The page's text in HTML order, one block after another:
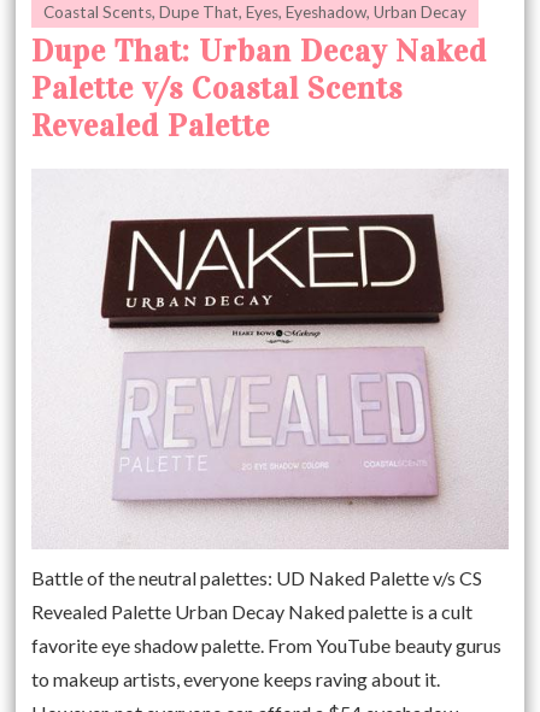
Coastal Scents,Dupe That,Eyes,Eyeshadow,Urban Decay
Dupe That: Urban Decay Naked
Palette v/s Coastal Scents
Revealed Palette
Battle of the neutral palettes: UD Naked Palette v/s CS
Revealed Palette Urban Decay Naked palette is a cult
favorite eye shadow palette. From YouTube beauty gurus
to makeup artists, everyone keeps raving about it.